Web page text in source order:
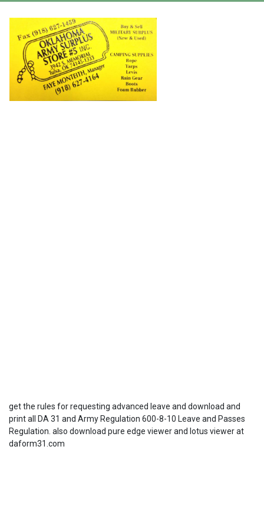
get the rules for requesting advanced leave and download and
print all DA 31 and Army Regulation 600-8-10 Leave and Passes
Regulation. also download pure edge viewer and lotus viewer at
daform31.com